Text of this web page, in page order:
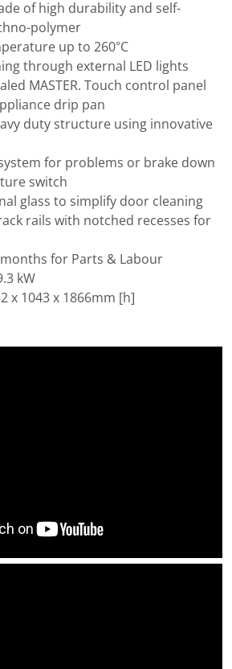
of high durability and self-
polymer
up to 260°C
through external LED lights
MASTER. Touch control panel
drip pan
duty structure using innovative
for problems or brake down
switch
glass to simplify door cleaning
rails with notched recesses for
months for Parts & Labour
kW
x 1043 x 1866mm [h]